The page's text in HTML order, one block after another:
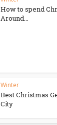
How to spend
Around...
Winter
Best Christmas
City